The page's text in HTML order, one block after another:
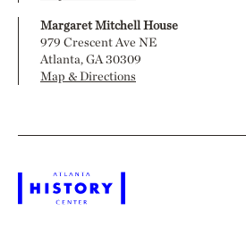
Margaret Mitchell House
979 Crescent Ave NE
Atlanta, GA 30309
Map & Directions